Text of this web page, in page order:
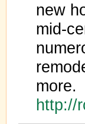
new
mid-
more.
http://